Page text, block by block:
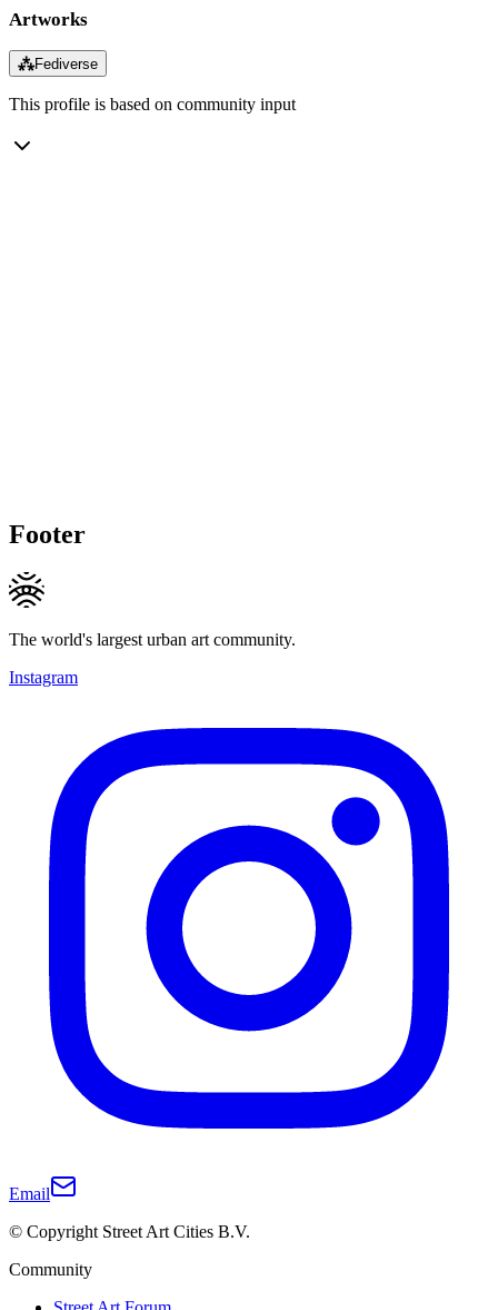
Artworks
⁂Fediverse
This profile is based on community input
Footer
The world's largest urban art community.
Instagram
Email
© Copyright Street Art Cities B.V.
Community